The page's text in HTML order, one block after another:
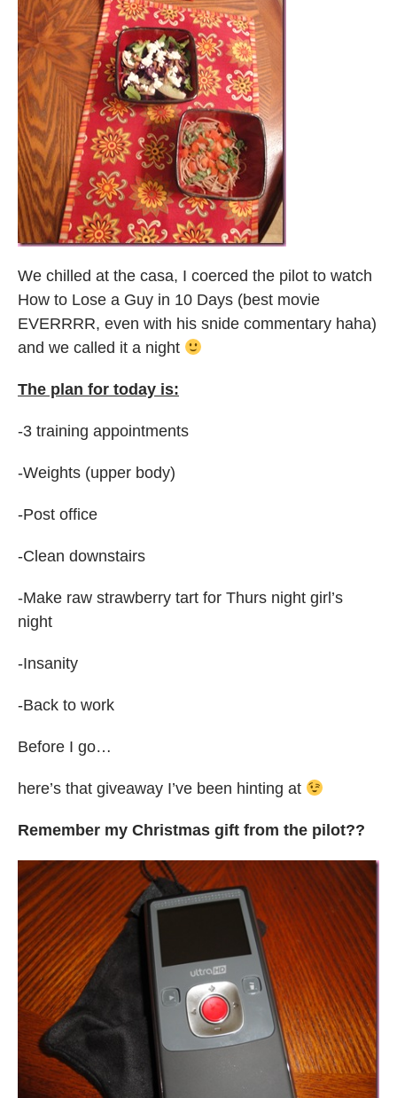
We chilled at the casa, I coerced the pilot to watch
How to Lose a Guy in 10 Days (best movie
EVERRRR, even with his snide commentary haha)
and we called it a night
The plan for today is:
-3 training appointments
-Weights (upper body)
-Post office
-Clean downstairs
-Make raw strawberry tart for Thurs night girl’s
night
-Insanity
-Back to work
Before I go…
here’s that giveaway I’ve been hinting at
Remember my Christmas gift from the pilot??